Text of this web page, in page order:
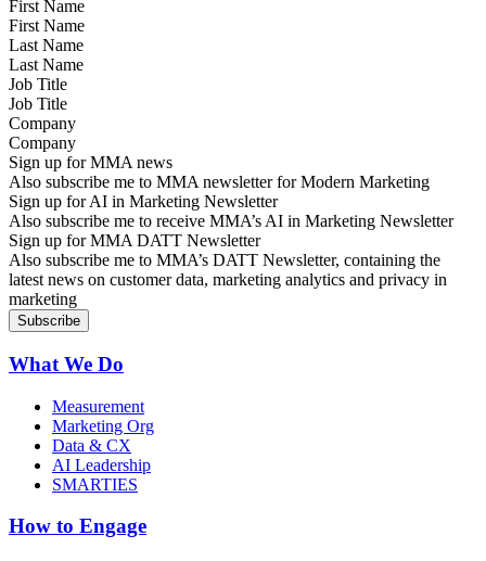
First Name
Last Name
Job Title
Company
Sign up for MMA news
Also subscribe me to MMA newsletter for Modern Marketing
Sign up for AI in Marketing Newsletter
Also subscribe me to receive MMA’s AI in Marketing Newsletter
Sign up for MMA DATT Newsletter
Also subscribe me to MMA’s DATT Newsletter, containing the
latest news on customer data, marketing analytics and privacy in
marketing
What We Do
Measurement
Marketing Org
Data & CX
AI Leadership
SMARTIES
How to Engage